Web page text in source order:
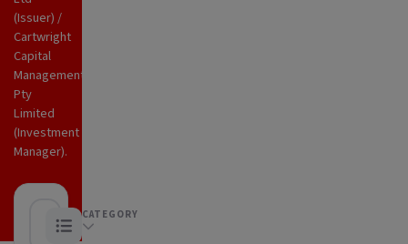
(Issuer) /
Cartwright
Capital
Management
Pty
Limited
(Investment
Manager).
CATEGORY
Any category